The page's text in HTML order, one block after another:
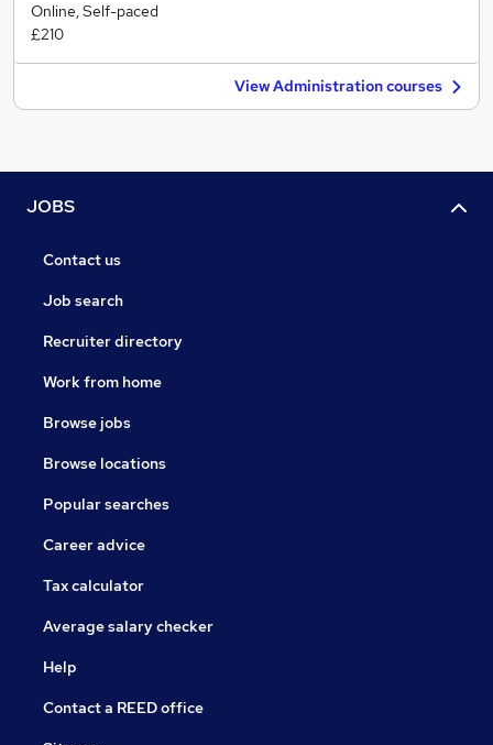
Online, Self-paced
£210
View Administration courses
JOBS
Contact us
Job search
Recruiter directory
Work from home
Browse jobs
Browse locations
Popular searches
Career advice
Tax calculator
Average salary checker
Help
Contact a REED office